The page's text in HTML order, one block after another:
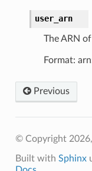
user_arn
The ARN
Format:
Previous
© Copyright
Built with Sphinx